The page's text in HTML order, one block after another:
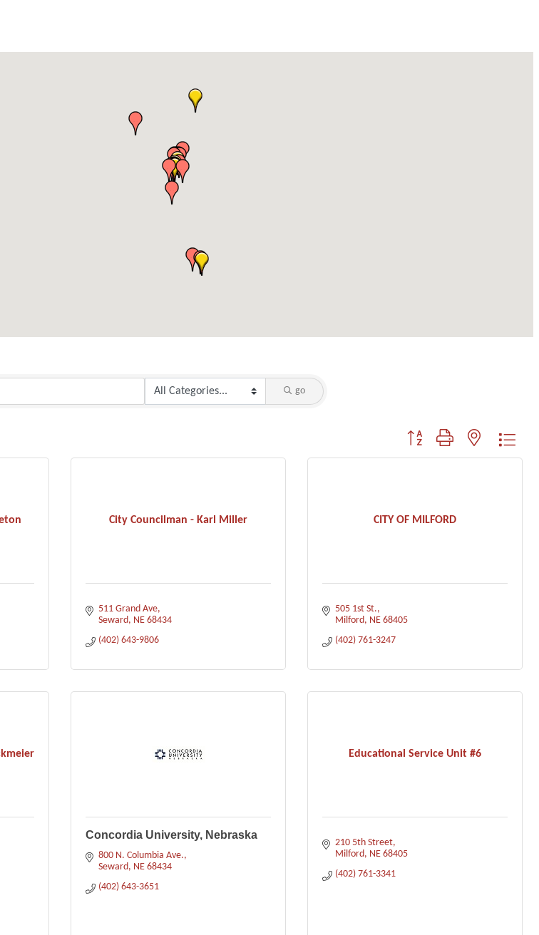
go
Button group with nested
City Councilman - Karl Miller
511 Grand Ave
Seward NE 68434
(402) 643-9806
CITY OF MILFORD
505 1st St.
Milford NE 68405
(402) 761-3247
Concordia University, Nebraska
800 N. Columbia Ave.
Seward NE 68434
(402) 643-3651
Educational Service Unit #6
210 5th Street
Milford NE 68405
(402) 761-3341